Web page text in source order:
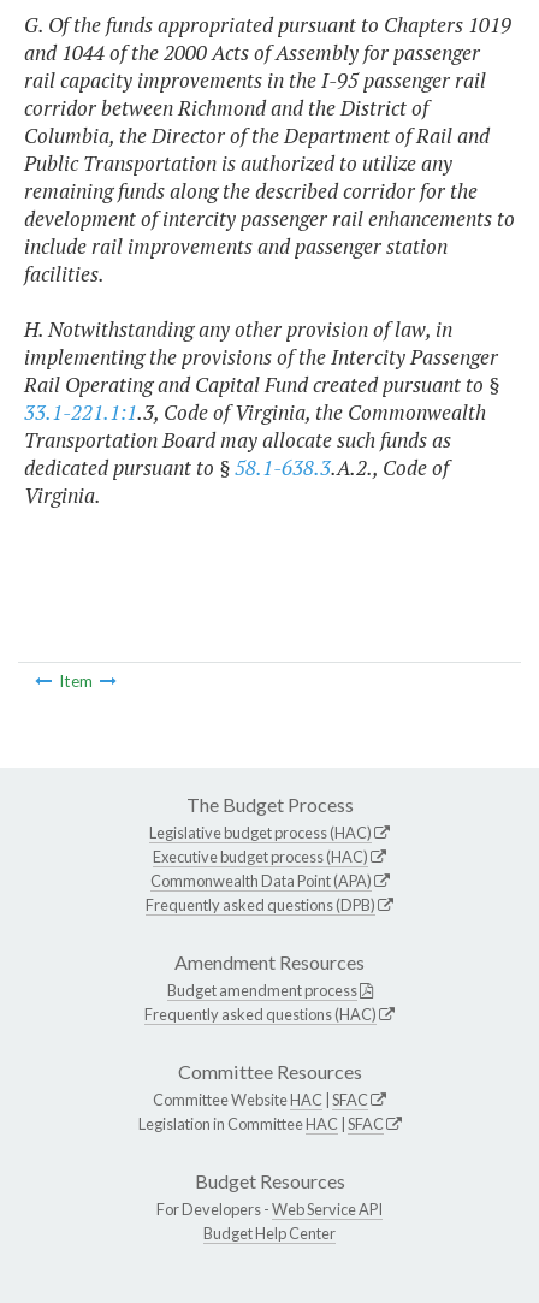
G. Of the funds appropriated pursuant to Chapters 1019
and 1044 of the 2000 Acts of Assembly for passenger
rail capacity improvements in the I-95 passenger rail
corridor between Richmond and the District of
Columbia, the Director of the Department of Rail and
Public Transportation is authorized to utilize any
remaining funds along the described corridor for the
development of intercity passenger rail enhancements to
include rail improvements and passenger station
facilities.
H. Notwithstanding any other provision of law, in
implementing the provisions of the Intercity Passenger
Rail Operating and Capital Fund created pursuant to §
33.1-221.1:1.3, Code of Virginia, the Commonwealth
Transportation Board may allocate such funds as
dedicated pursuant to §58.1-638.3.A.2., Code of
Virginia.
Item
The Budget Process
Legislative budget process (HAC)
Executive budget process (HAC)
Commonwealth Data Point (APA)
Frequently asked questions (DPB)
Amendment Resources
Budget amendment process
Frequently asked questions (HAC)
Committee Resources
Committee WebsiteHAC SFAC
Legislation in CommitteeHAC SFAC
Budget Resources
For Developers -Web Service API
Budget Help Center